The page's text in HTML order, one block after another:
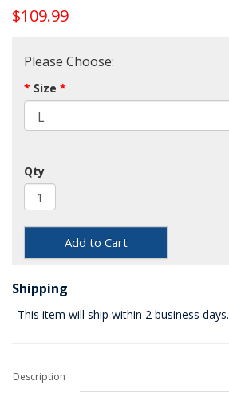
$109.99
Please Choose:
Size
Qty
Add to Cart
Shipping
This item will ship within 2 business days.
Description